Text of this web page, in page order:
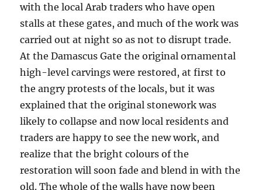
with the local Arab traders who have open
stalls at these gates, and much of the work was
carried out at night so as not to disrupt trade.
At the Damascus Gate the original ornamental
high-level carvings were restored, at first to
the angry protests of the locals, but it was
explained that the original stonework was
likely to collapse and now local residents and
traders are happy to see the new work, and
realize that the bright colours of the
restoration will soon fade and blend in with the
old. The whole of the walls have now been